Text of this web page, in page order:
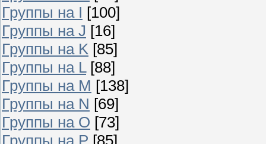
Группы на I [100]
Группы на J [16]
Группы на K [85]
Группы на L [88]
Группы на M [138]
Группы на N [69]
Группы на O [73]
Группы на P [85]